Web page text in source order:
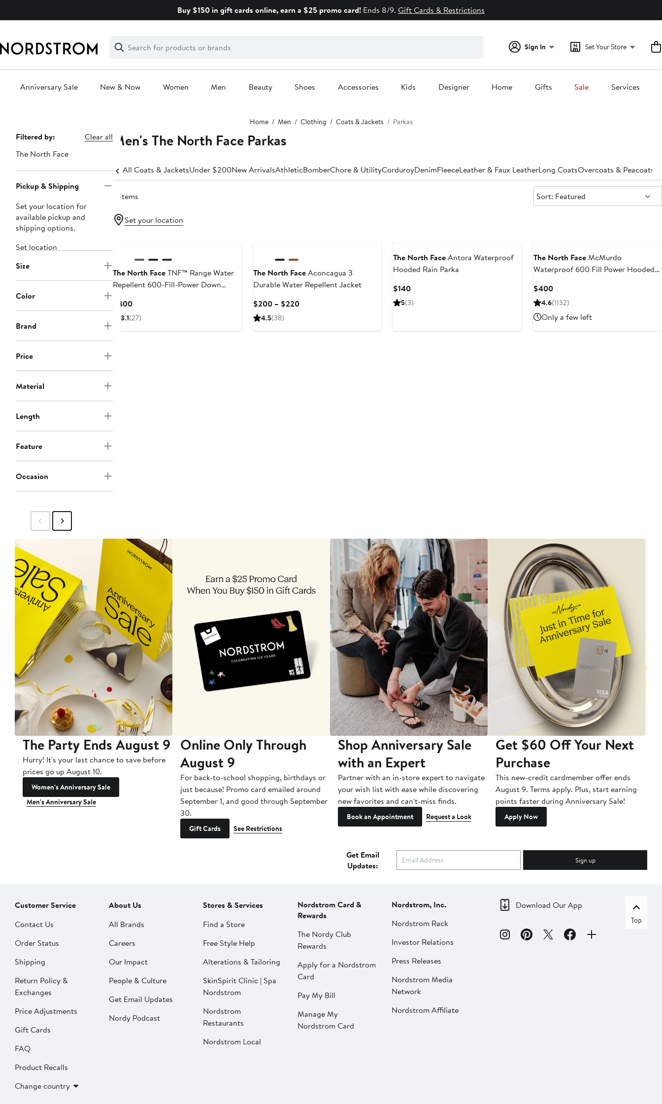
Buy $150 in gift cards online, earn a $25 promo card! Ends 8/9. Gift Cards & Restrictions
Search
Clear
Clear
Search
Sign In Set Your Store
Anniversary Sale New & Now Women Men Beauty Shoes Accessories Kids Designer Home Gifts Sale Services
Home Men Clothing Coats & Jackets Parkas
Page
Navigation
Filtered by:
Clear all
The North Face
Pickup & Shipping
Set your location for
available pickup and
shipping options.
Set location
Size
Color
Brand
Price
Material
Length
Feature
Occasion
Men's The North Face Parkas
All Coats & JacketsUnder $200New ArrivalsAthleticBomberChore & UtilityCorduroyDenimFleeceLeather & Faux LeatherLong CoatsOvercoats & Peacoats
4 items Sort:
Sort: Featured
Set your location
The North FaceTNF™ Range Water
Repellent 600-Fill-Power Down
$400Current
Price
3.1(27)
The North FaceAconcagua 3
Durable Water Repellent Jacket
$200 – $220Current
4.5(38)
The North FaceAntora Waterproof
Hooded Rain Parka
$140Current
Price
5(3)
The North FaceMcMurdo
Waterproof 600 Fill Power Hooded
$400Current
Price
4.6(1132)
Only a few left
The Party Ends August 9
Hurry! It's your last chance to save before
prices go up August 10.
Women's Anniversary Sale
Men's Anniversary Sale
Online Only Through
August 9
For back-to-school shopping, birthdays or
just because! Promo card emailed around
September 1, and good through September
30.
Gift Cards See Restrictions
Shop Anniversary Sale
with an Expert
Partner with an in-store expert to navigate
your wish list with ease while discovering
new favorites and can't-miss finds.
Book an Appointment Request a Look
Get $60 Off Your Next
Purchase
This new-credit cardmember offer ends
August 9. Terms apply. Plus, start earning
points faster during Anniversary Sale!
Apply Now
Get Email
Updates:
Sign up
Customer Service
Contact Us
Order Status
Shipping
Return Policy &
Exchanges
Price Adjustments
Gift Cards
FAQ
Product Recalls
Change country
About Us
All Brands
Careers
Our Impact
People & Culture
Get Email Updates
Nordy Podcast
Stores & Services
Find a Store
Free Style Help
Alterations & Tailoring
SkinSpirit Clinic | Spa
Nordstrom
Nordstrom
Restaurants
Nordstrom Local
Nordstrom Card &
Rewards
The Nordy Club
Rewards
Apply for a Nordstrom
Card
Pay My Bill
Manage My
Nordstrom Card
Nordstrom, Inc.
Nordstrom Rack
Investor Relations
Press Releases
Nordstrom Media
Network
Nordstrom Affiliate
Download Our App
Top